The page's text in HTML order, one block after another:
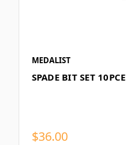
MEDALIST
SPADE BIT SET 10PCE
$36.00